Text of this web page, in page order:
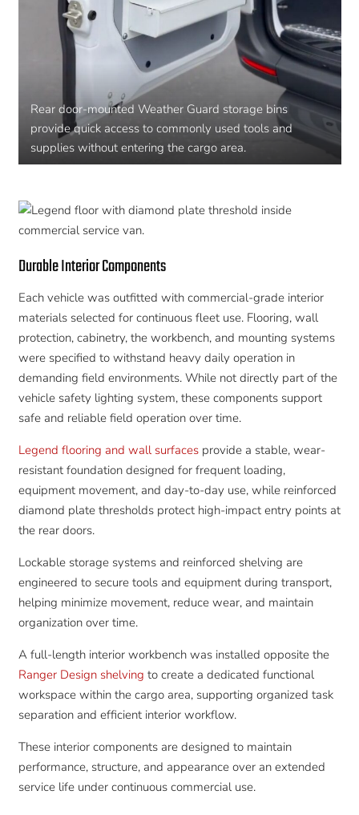
Rear door-mounted Weather Guard storage bins
provide quick access to commonly used tools and
supplies without entering the cargo area.
Durable Interior Components
Each vehicle was outfitted with commercial-grade interior
materials selected for continuous fleet use. Flooring, wall
protection, cabinetry, the workbench, and mounting systems
were specified to withstand heavy daily operation in
demanding field environments. While not directly part of the
vehicle safety lighting system, these components support
safe and reliable field operation over time.
Legend flooring and wall surfacesprovide a stable, wear-
resistant foundation designed for frequent loading,
equipment movement, and day-to-day use, while reinforced
diamond plate thresholds protect high-impact entry points at
the rear doors.
Lockable storage systems and reinforced shelving are
engineered to secure tools and equipment during transport,
helping minimize movement, reduce wear, and maintain
organization over time.
A full-length interior workbench was installed opposite the
Ranger Design shelving to create a dedicated functional
workspace within the cargo area, supporting organized task
separation and efficient interior workflow.
These interior components are designed to maintain
performance, structure, and appearance over an extended
service life under continuous commercial use.